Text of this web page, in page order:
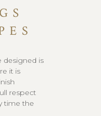
designed is
it is
respect
time the